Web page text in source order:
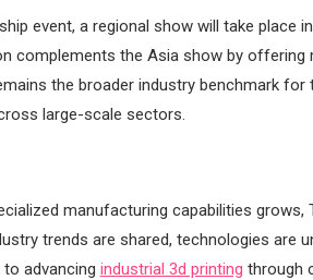
event, a regional show will take place
complements the Asia show by offering
the broader industry benchmark
large-scale sectors.
manufacturing capabilities grows,
trends are shared, technologies are
advancing industrial 3d printing through